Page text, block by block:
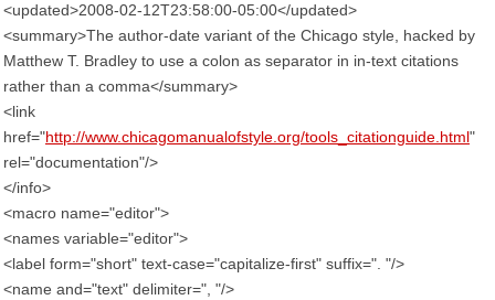
<updated>2008-02-12T23:58:00-05:00</updated>
<summary>The author-date variant of the Chicago style, hacked by
Matthew T. Bradley to use a colon as separator in in-text citations
rather than a comma</summary>
<link
href="http://www.chicagomanualofstyle.org/tools_citationguide.html"
rel="documentation"/>
</info>
<macro name="editor">
<names variable="editor">
<label form="short" text-case="capitalize-first" suffix=". "/>
<name and="text" delimiter=", "/>